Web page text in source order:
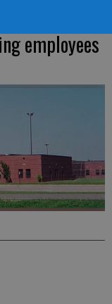
employees